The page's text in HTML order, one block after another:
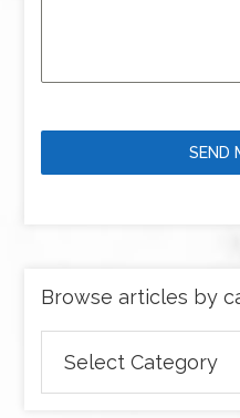
SEND
Browse articles by
articles
by